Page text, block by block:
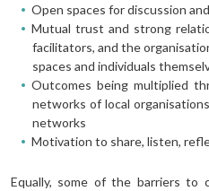
Open spaces for discussion
Mutual trust and strong
facilitators, and the
spaces and individuals
Outcomes being multiplied
networks of local
networks
Motivation to share, listen,
Equally, some of the barriers to